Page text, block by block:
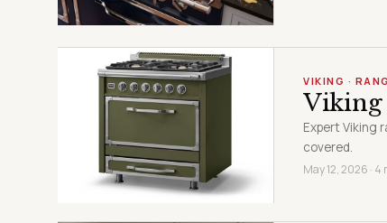
VIKING ·
Viking
Expert Viking
covered.
May 12, 2026 · 4